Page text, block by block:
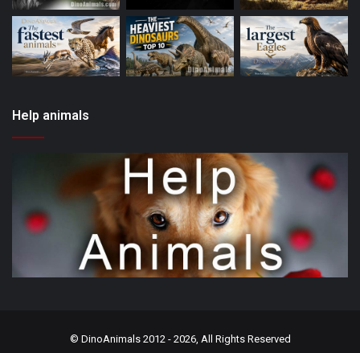
Help animals
© DinoAnimals2012 - 2026, All Rights Reserved